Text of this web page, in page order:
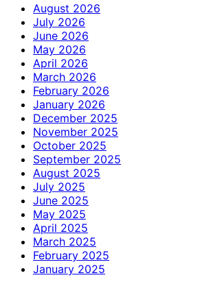
August 2026
July 2026
June 2026
May 2026
April 2026
March 2026
February 2026
January 2026
December 2025
November 2025
October 2025
September 2025
August 2025
July 2025
June 2025
May 2025
April 2025
March 2025
February 2025
January 2025